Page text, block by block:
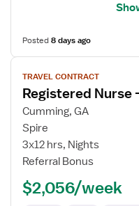
Posted8 days ago
View
job
details
for
Registered
Nurse
Neuro
TRAVEL CONTRACT
Registered Nurse
Cumming, GA
Spire
3x12 hrs, Nights
Referral Bonus
$2,056/week